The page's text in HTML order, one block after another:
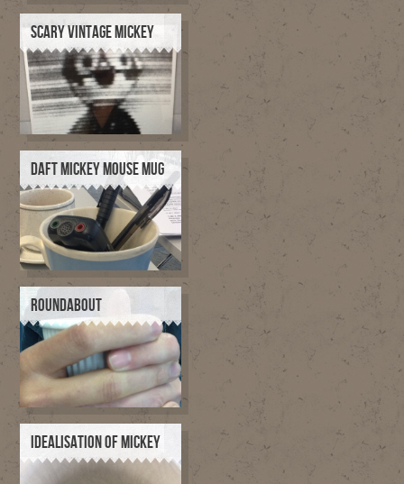
SCARY VINTAGE MICKEY
DAFT MICKEY MOUSE MUG
ROUNDABOUT
IDEALISATION OF MICKEY